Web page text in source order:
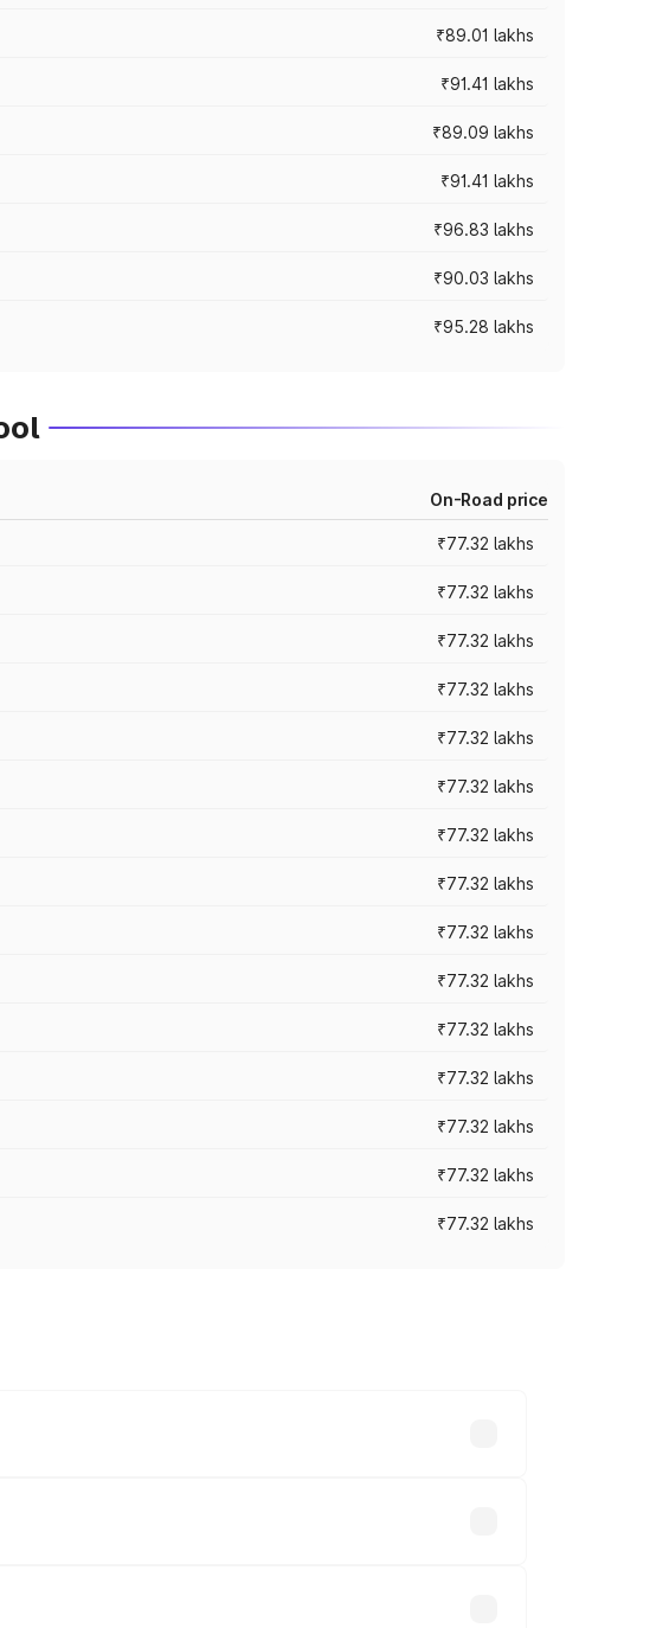
₹89.01 lakhs
₹91.41 lakhs
₹89.09 lakhs
₹91.41 lakhs
₹96.83 lakhs
₹90.03 lakhs
₹95.28 lakhs
On-Road price
₹77.32 lakhs
₹77.32 lakhs
₹77.32 lakhs
₹77.32 lakhs
₹77.32 lakhs
₹77.32 lakhs
₹77.32 lakhs
₹77.32 lakhs
₹77.32 lakhs
₹77.32 lakhs
₹77.32 lakhs
₹77.32 lakhs
₹77.32 lakhs
₹77.32 lakhs
₹77.32 lakhs